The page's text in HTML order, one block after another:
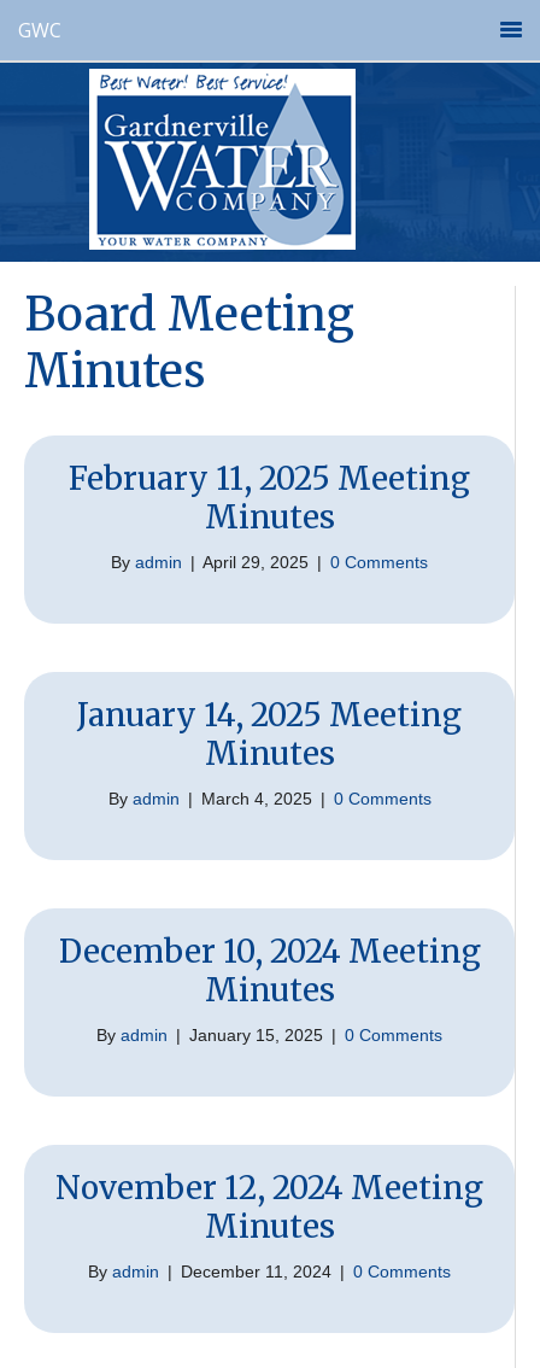
GWC
Board Meeting
Minutes
February 11, 2025 Meeting
Minutes
By admin | April 29, 2025 | 0 Comments
January 14, 2025 Meeting
Minutes
By admin | March 4, 2025 | 0 Comments
December 10, 2024 Meeting
Minutes
By admin | January 15, 2025 | 0 Comments
November 12, 2024 Meeting
Minutes
By admin | December 11, 2024 | 0 Comments